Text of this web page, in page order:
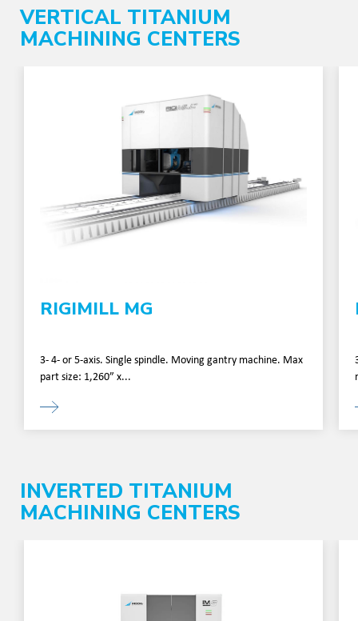
VERTICAL TITANIUM
MACHINING CENTERS
RIGIMILL MG
3- 4- or 5-axis. Single spindle. Moving gantry machine. Max
part size: 1,260” x...
INVERTED TITANIUM
MACHINING CENTERS